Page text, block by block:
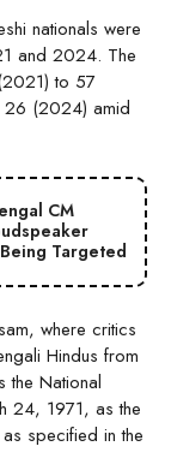
nationals were
and 2024. The
to 57
(2024) amid
CM
Targeted
where critics
Hindus from
the National
24, 1971, as the
specified in the